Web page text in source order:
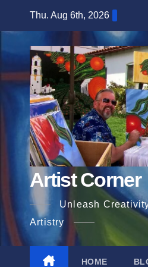
content
Thu. Aug 6th, 2026
Artist Corner
Unleash
Artistry
HOME